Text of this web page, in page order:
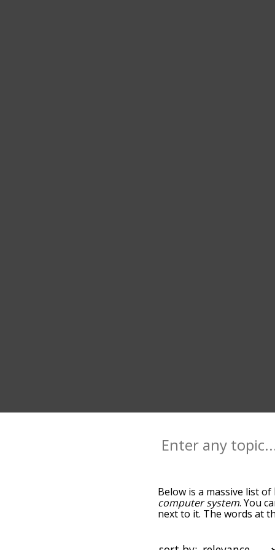
Below is a massive list of
computer system. You
next to it. The words at
alphabetically so you